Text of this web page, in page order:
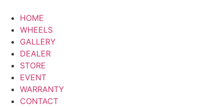
HOME
WHEELS
GALLERY
DEALER
STORE
EVENT
WARRANTY
CONTACT